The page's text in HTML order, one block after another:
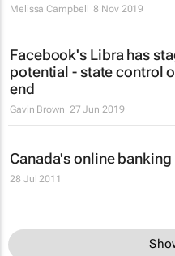
Melissa Campbell 8 Nov 2019
Facebook's Libra has
potential - state control
end
Gavin Brown 27 Jun 2019
Canada's online
28 Jul 2011